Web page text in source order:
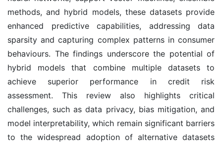
methods, and hybrid models, these datasets provide
enhanced predictive capabilities, addressing data
sparsity and capturing complex patterns in consumer
behaviours. The findings underscore the potential of
hybrid models that combine multiple datasets to
achieve superior performance in credit risk
assessment. This review also highlights critical
challenges, such as data privacy, bias mitigation, and
model interpretability, which remain significant barriers
to the widespread adoption of alternative datasets